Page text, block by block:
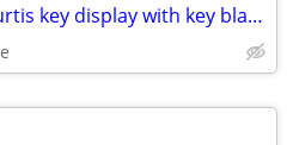
1960's- 1970's Curtis key display with key blanks